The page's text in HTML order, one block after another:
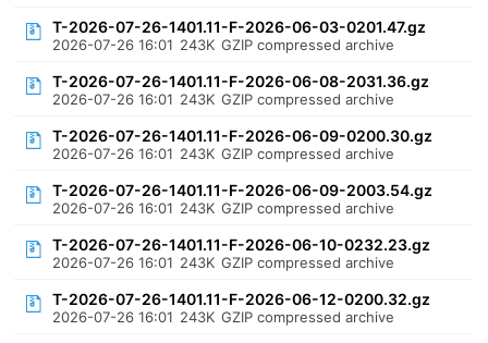
T-2026-07-26-1401.11-F-2026-06-03-0201.47.gz
2026-07-26 16:01 243K GZIP compressed archive
T-2026-07-26-1401.11-F-2026-06-08-2031.36.gz
2026-07-26 16:01 243K GZIP compressed archive
T-2026-07-26-1401.11-F-2026-06-09-0200.30.gz
2026-07-26 16:01 243K GZIP compressed archive
T-2026-07-26-1401.11-F-2026-06-09-2003.54.gz
2026-07-26 16:01 243K GZIP compressed archive
T-2026-07-26-1401.11-F-2026-06-10-0232.23.gz
2026-07-26 16:01 243K GZIP compressed archive
T-2026-07-26-1401.11-F-2026-06-12-0200.32.gz
2026-07-26 16:01 243K GZIP compressed archive